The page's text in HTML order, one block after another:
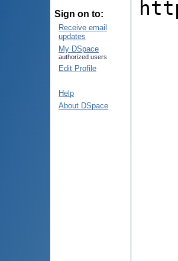
Sign on to:
Receive email
updates
My DSpace
authorized users
Edit Profile
Help
About DSpace